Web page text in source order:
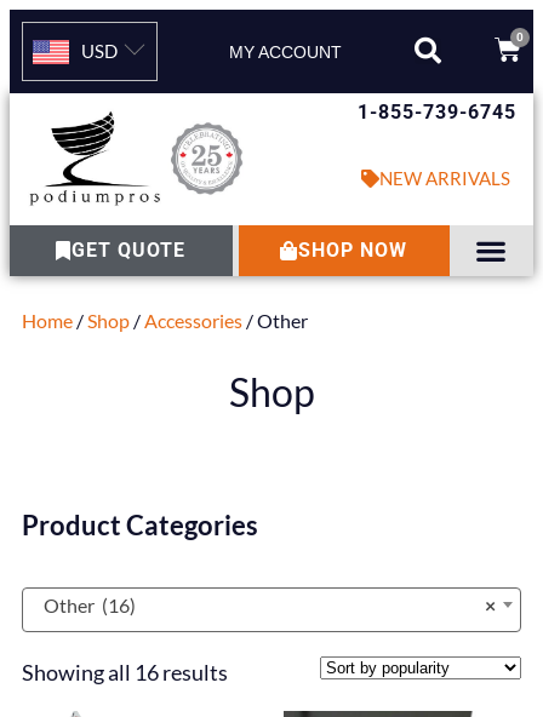
USD MY ACCOUNT
0
1-855-739-6745
NEW ARRIVALS
GET QUOTE SHOP NOW
Home / Shop / Accessories / Other
Shop
Product Categories
×
Other (16)
Showing all 16 results